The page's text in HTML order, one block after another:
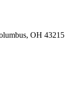
OH 43215